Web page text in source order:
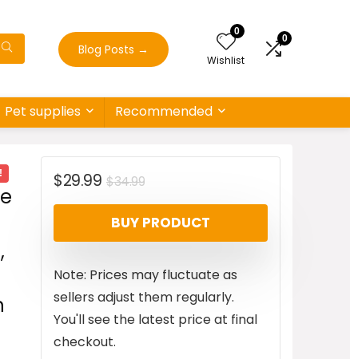
Blog Posts →
0
Wishlist
0
Pet supplies Recommended
$34.99Original
price
was:
$29.99
Current
price
is:
BUY PRODUCT
Note: Prices may fluctuate as
sellers adjust them regularly.
You'll see the latest price at final
checkout.